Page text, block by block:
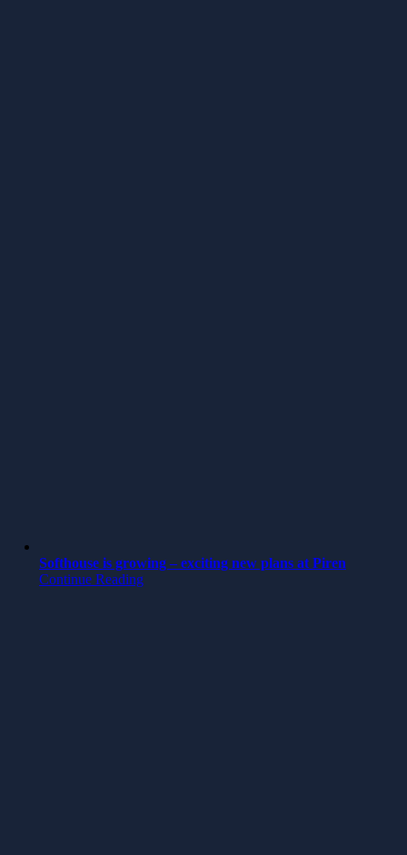
Softhouse is growing – exciting new plans at Piren
Continue Reading